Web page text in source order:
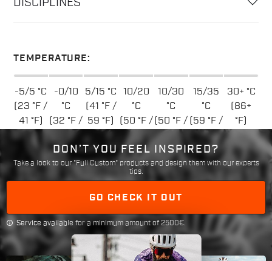
DISCIPLINES
TEMPERATURE:
-5/5 °C
(23 °F /
41 °F)
-0/10
°C
(32 °F /
50 °F)
5/15 °C
(41 °F /
59 °F)
10/20
°C
(50 °F /
68 °F)
10/30
°C
(50 °F /
86 °F)
15/35
°C
(59 °F /
95 °F)
30+ °C
(86+
°F)
DON’T YOU FEEL INSPIRED?
Take a look to our "Full Custom" products and design them with our experts
tips.
GO CHECK IT OUT
info Service available for a minimum amount of 2500€.